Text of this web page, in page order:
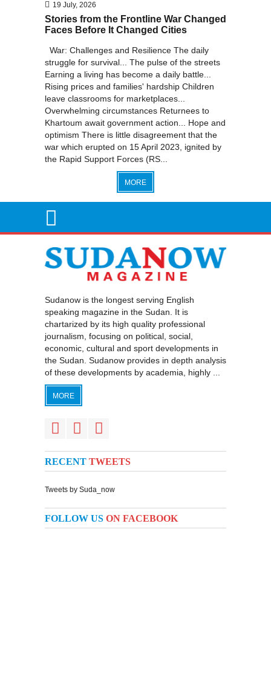
19 July, 2026
Stories from the Frontline War Changed
Faces Before It Changed Cities
War: Challenges and Resilience The daily
struggle for survival... The pulse of the streets
Earning a living has become a daily battle...
Rising prices and families' hardship Children
leave classrooms for marketplaces...
Overwhelming circumstances Returnees to
Khartoum await government action... Hope and
optimism There is little disagreement that the
war which erupted on 15 April 2023, ignited by
the Rapid Support Forces (RS...
MORE
Sudanow is the longest serving English
speaking magazine in the Sudan. It is
chartarized by its high quality professional
journalism, focusing on political, social,
economic, cultural and sport developments in
the Sudan. Sudanow provides in depth analysis
of these developments by academia, highly ...
MORE
RECENT TWEETS
Tweets by Suda_now
FOLLOW US ON FACEBOOK